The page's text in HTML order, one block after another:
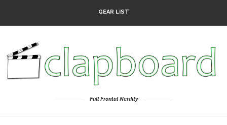
GEAR LIST
Full Frontal Nerdity